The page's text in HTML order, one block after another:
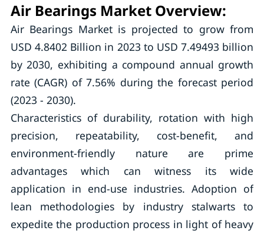
Air Bearings Market Overview:
Air Bearings Market is projected to grow from
USD 4.8402 Billion in 2023 to USD 7.49493 billion
by 2030, exhibiting a compound annual growth
rate (CAGR) of 7.56% during the forecast period
(2023 - 2030).
Characteristics of durability, rotation with high
precision, repeatability, cost-benefit, and
environment-friendly nature are prime
advantages which can witness its wide
application in end-use industries. Adoption of
lean methodologies by industry stalwarts to
expedite the production process in light of heavy